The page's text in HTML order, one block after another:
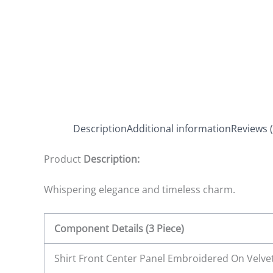
DescriptionAdditional informationReviews
Product Description:
Whispering elegance and timeless charm.
Component Details (3 Piece)
Shirt Front Center Panel Embroidered On